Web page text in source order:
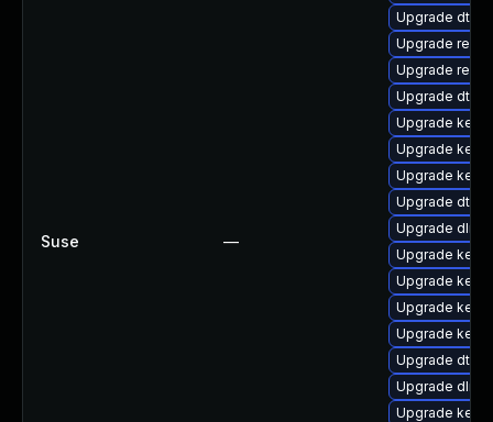
Suse —
Upgrade dtb-
Upgrade
Upgrade
Upgrade dtb-
Upgrade
Upgrade
Upgrade
Upgrade dtb-
Upgrade
Upgrade
Upgrade
Upgrade
Upgrade
Upgrade dtb-
Upgrade dlm-
Upgrade